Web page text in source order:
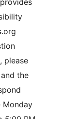
please
the
Monday